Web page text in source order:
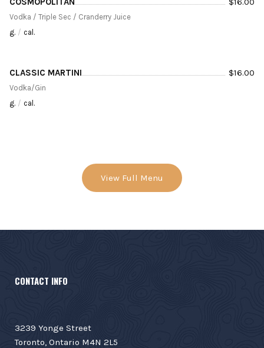
Vodka / Triple Sec / Cranderry Juice
g. / cal.
CLASSIC MARTINI $16.00
Vodka/Gin
g. / cal.
View Full Menu
CONTACT INFO
3239 Yonge Street
Toronto, Ontario M4N 2L5